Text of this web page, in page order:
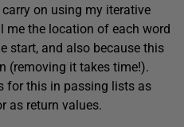
on using my iterative
the location of each word
start, and also because this
(removing it takes time!).
for this in passing lists as
as return values.